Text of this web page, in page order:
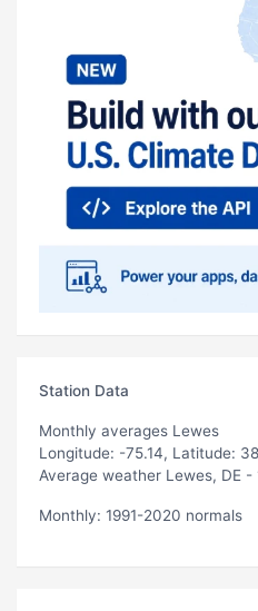
Station Data
Monthly averages Lewes
Longitude: -75.14, Latitude:
Average weather Lewes, DE -
Monthly: 1991-2020 normals